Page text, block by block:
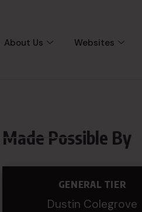
About Us Websites
Made Possible By
GENERAL TIER
Dustin Colegrove